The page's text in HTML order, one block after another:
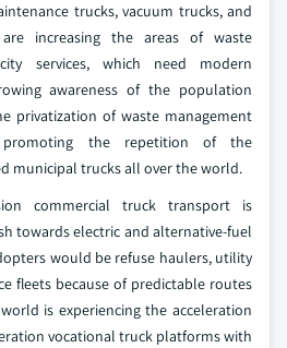
trucks, vacuum trucks, and
increasing the areas of waste
services, which need modern
awareness of the population
privatization of waste management
the repetition of the
municipal trucks all over the world.
commercial truck transport is
towards electric and alternative-fuel
would be refuse haulers, utility
fleets because of predictable routes
is experiencing the acceleration
vocational truck platforms with